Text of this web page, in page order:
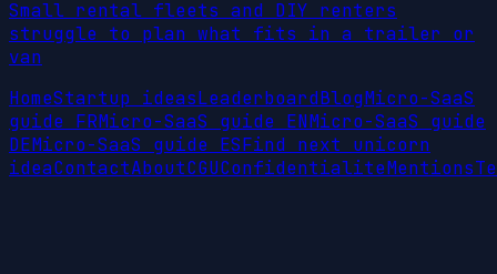
Small rental fleets and DIY renters
struggle to plan what fits in a trailer or
van
HomeStartup ideasLeaderboardBlogMicro-SaaS
guide FRMicro-SaaS guide ENMicro-SaaS guide
DEMicro-SaaS guide ESFind next unicorn
ideaContactAboutCGUConfidentialiteMentions